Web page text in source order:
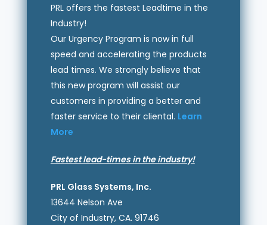
PRL offers the fastest Leadtime in the
Industry!
Our Urgency Program is now in full
speed and accelerating the products
lead times. We strongly believe that
this new program will assist our
customers in providing a better and
faster service to their cliental. Learn
More
Fastest lead-times in the industry!
PRL Glass Systems, Inc.
13644 Nelson Ave
City of Industry, CA. 91746